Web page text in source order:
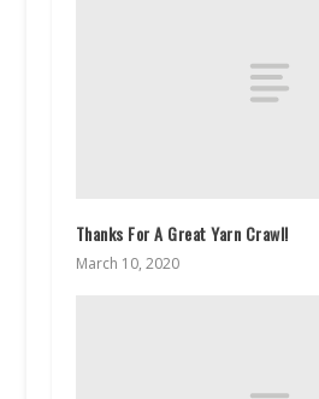
Thanks For A Great Yarn Crawl!
March 10, 2020